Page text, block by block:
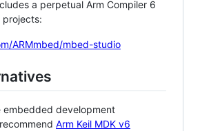
a perpetual Arm Compiler 6
projects:
ARMmbed/mbed-studio
embedded development
Arm Keil MDK v6